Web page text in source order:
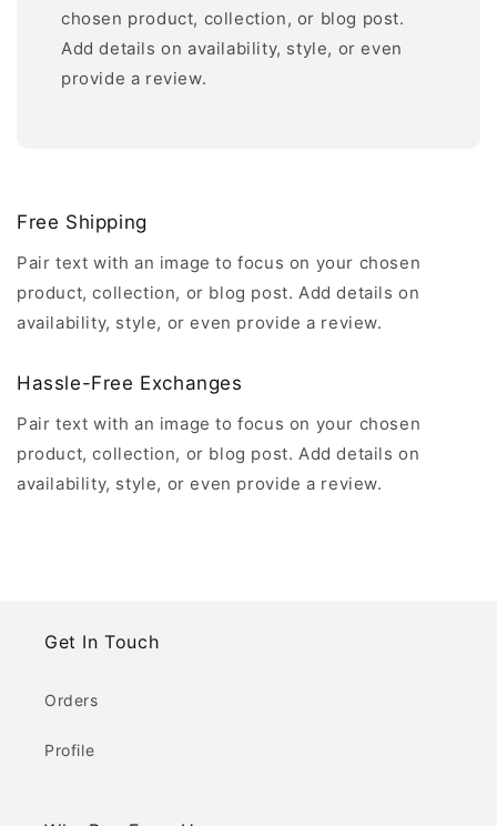
chosen product, collection, or blog post.
Add details on availability, style, or even
provide a review.
Free Shipping
Pair text with an image to focus on your chosen
product, collection, or blog post. Add details on
availability, style, or even provide a review.
Hassle-Free Exchanges
Pair text with an image to focus on your chosen
product, collection, or blog post. Add details on
availability, style, or even provide a review.
Get In Touch
Orders
Profile